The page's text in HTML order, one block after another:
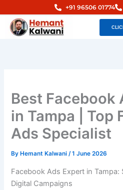
to
content
+91 96506 01774
Best Facebook
in Tampa | Top
Ads Specialist
By Hemant Kalwani/1 June 2026
Facebook Ads Expert in
Digital Campaigns